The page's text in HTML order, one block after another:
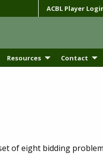
ACBL Player
Resources Contact
of eight bidding